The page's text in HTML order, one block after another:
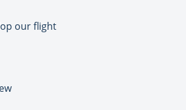
our flight